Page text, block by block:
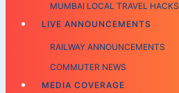
MUMBAI LOCAL TRAVEL HACKS
LIVE ANNOUNCEMENTS
RAILWAY ANNOUNCEMENTS
COMMUTER NEWS
MEDIA COVERAGE